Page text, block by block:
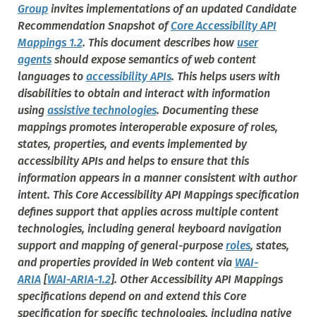
Groupinvites implementations of an updated Candidate
Recommendation Snapshot ofCore Accessibility API
Mappings 1.2. This document describes how user
agentsshould expose semantics of web content
languages to accessibility APIs. This helps users with
disabilities to obtain and interact with information
using assistive technologies. Documenting these
mappings promotes interoperable exposure of roles,
states, properties, and events implemented by
accessibility APIs and helps to ensure that this
information appears in a manner consistent with author
intent. This Core Accessibility API Mappings specification
defines support that applies across multiple content
technologies, including general keyboard navigation
support and mapping of general-purpose roles, states,
and properties provided in Web content via WAI-
ARIA[WAI-ARIA-1.2]. Other Accessibility API Mappings
specifications depend on and extend this Core
specification for specific technologies, including native